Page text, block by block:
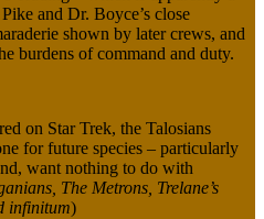
and Dr. Boyce’s close
shown by later crews, and
burdens of command and duty.
on Star Trek, the Talosians
for future species – particularly
want nothing to do with
The Metrons, Trelane’s
infinitum)